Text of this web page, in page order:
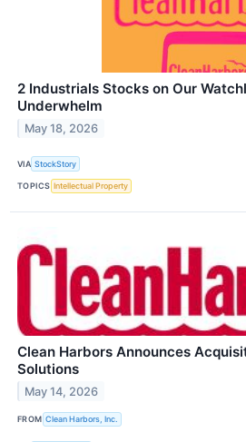
2 Industrials Stocks on Our
Underwhelm
May 18, 2026
VIA StockStory
TOPICS Intellectual Property
Clean Harbors Announces
Solutions
May 14, 2026
FROM Clean Harbors, Inc.